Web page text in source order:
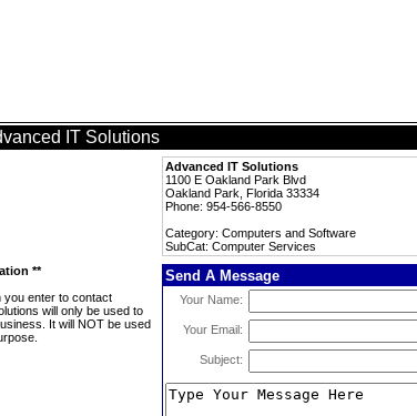
IT Solutions
Advanced IT Solutions
1100 E Oakland Park Blvd
Oakland Park, Florida 33334
Phone: 954-566-8550
Category: Computers and Software
SubCat: Computer Services
**
you enter to contact
will only be used to
It will NOT be used
Send A Message
Your Name:
Your Email:
Subject: